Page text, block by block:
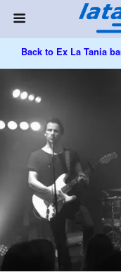
Back to Ex La Tania